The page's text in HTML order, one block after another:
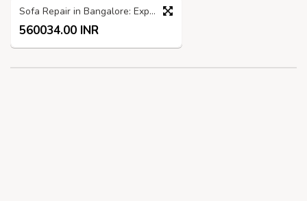
Sofa Repair in Bangalore: Expert Services by The Sofa Makers
560034.00 INR